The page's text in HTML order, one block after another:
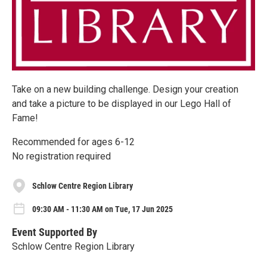
Take on a new building challenge. Design your creation
and take a picture to be displayed in our Lego Hall of
Fame!
Recommended for ages 6-12
No registration required
Schlow Centre Region Library
09:30 AM - 11:30 AM on Tue, 17 Jun 2025
Event Supported By
Schlow Centre Region Library